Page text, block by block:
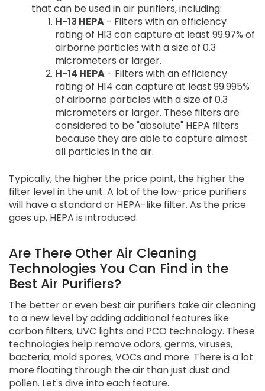
that can be used in air purifiers, including:
H-13 HEPA- Filters with an efficiency
rating of H13 can capture at least 99.97% of
airborne particles with a size of 0.3
micrometers or larger.
H-14 HEPA- Filters with an efficiency
rating of H14 can capture at least 99.995%
of airborne particles with a size of 0.3
micrometers or larger. These filters are
considered to be "absolute" HEPA filters
because they are able to capture almost
all particles in the air.
Typically, the higher the price point, the higher the
filter level in the unit. A lot of the low-price purifiers
will have a standard or HEPA-like filter. As the price
goes up, HEPA is introduced.
Are There Other Air Cleaning
Technologies You Can Find in the
Best Air Purifiers?
The better or even best air purifiers take air cleaning
to a new level by adding additional features like
carbon filters, UVC lights and PCO technology. These
technologies help remove odors, germs, viruses,
bacteria, mold spores, VOCs and more. There is a lot
more floating through the air than just dust and
pollen. Let's dive into each feature.